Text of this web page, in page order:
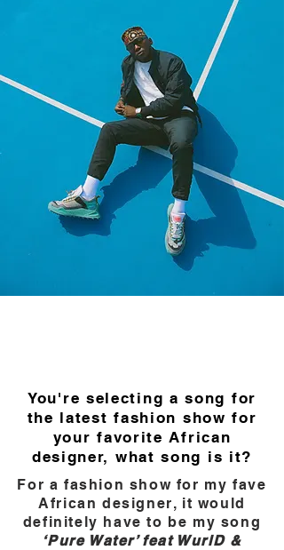
You're selecting a song for
the latest fashion show for
your favorite African
designer, what song is it?
For a fashion show for my fave
African designer, it would
definitely have to be my song
‘Pure Water’ feat WurlD &